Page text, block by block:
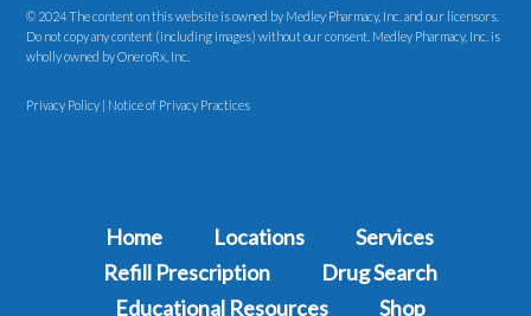
© 2024 The content on this website is owned by Medley Pharmacy, Inc. and our licensors.
Do not copy any content (including images) without our consent. Medley Pharmacy, Inc. is
wholly owned by OneroRx, Inc.
Privacy Policy Notice of Privacy Practices
Home Locations
Services
Refill Prescription
Drug Search
Educational Resources
Shop